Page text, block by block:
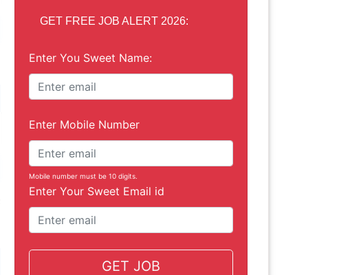
GET FREE JOB ALERT 2026:
Enter You Sweet Name:
Enter Mobile Number
Mobile number must be 10 digits.
Enter Your Sweet Email id
GET JOB